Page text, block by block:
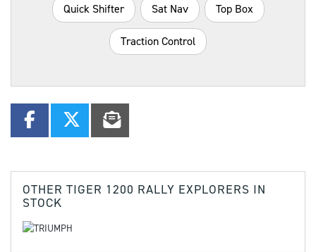
Quick Shifter Sat Nav Top Box
Traction Control
OTHER TIGER 1200 RALLY EXPLORERS IN
STOCK